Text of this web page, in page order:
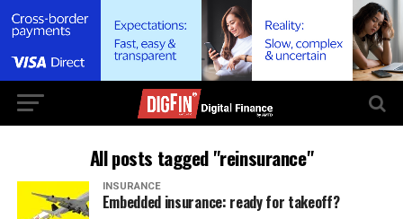
All posts tagged "reinsurance"
INSURANCE
Embedded insurance: ready for takeoff?